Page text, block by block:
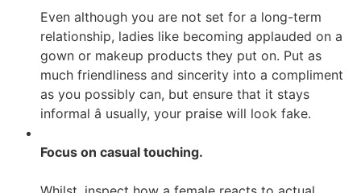
Even although you are not set for a long-term
relationship, ladies like becoming applauded on a
gown or makeup products they put on. Put as
much friendliness and sincerity into a compliment
as you possibly can, but ensure that it stays
informal â usually, your praise will look fake.
Focus on casual touching.